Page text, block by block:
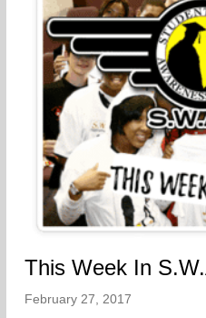
This Week In
February 27, 2017